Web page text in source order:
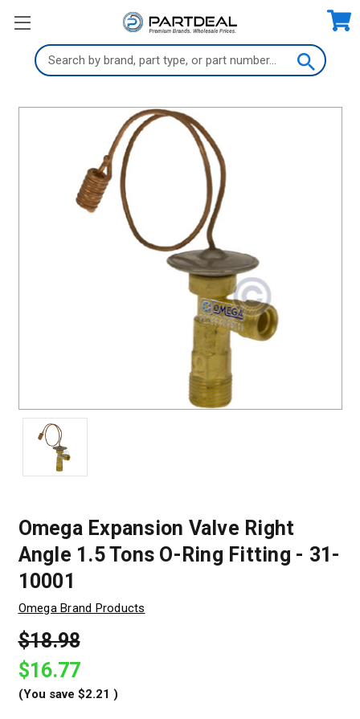
Search
Keyword:
Omega Expansion Valve Right
Angle 1.5 Tons O-Ring Fitting - 31-
10001
Omega Brand Products
$18.98
$16.77
(You save $2.21 )